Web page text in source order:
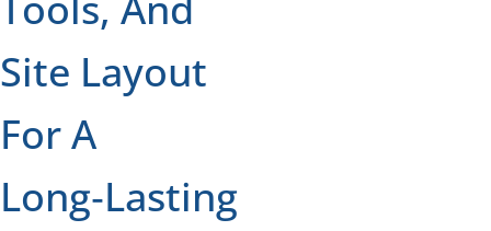
Site Layout
For A
Long‑Lasting